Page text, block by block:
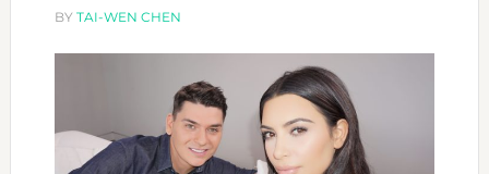
BY TAI-WEN CHEN